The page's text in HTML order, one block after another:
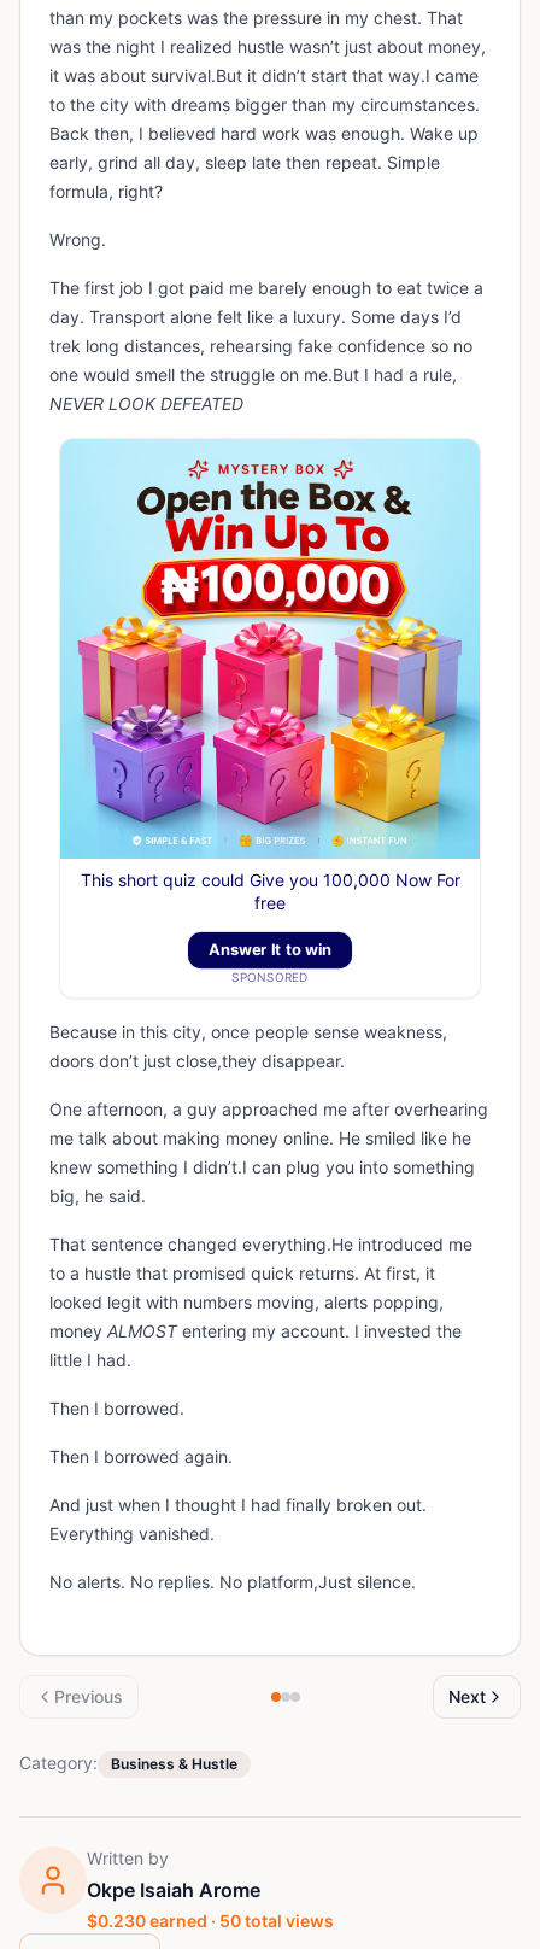
than my pockets was the pressure in my chest. That
was the night I realized hustle wasn’t just about money,
it was about survival.But it didn’t start that way.I came
to the city with dreams bigger than my circumstances.
Back then, I believed hard work was enough. Wake up
early, grind all day, sleep late then repeat. Simple
formula, right?
Wrong.
The first job I got paid me barely enough to eat twice a
day. Transport alone felt like a luxury. Some days I’d
trek long distances, rehearsing fake confidence so no
one would smell the struggle on me.But I had a rule,
NEVER LOOK DEFEATED
This short quiz could Give you 100,000 Now For
free
Answer It to win
SPONSORED
Because in this city, once people sense weakness,
doors don’t just close,they disappear.
One afternoon, a guy approached me after overhearing
me talk about making money online. He smiled like he
knew something I didn’t.I can plug you into something
big, he said.
That sentence changed everything.He introduced me
to a hustle that promised quick returns. At first, it
looked legit with numbers moving, alerts popping,
money ALMOSTentering my account. I invested the
little I had.
Then I borrowed.
Then I borrowed again.
And just when I thought I had finally broken out.
Everything vanished.
No alerts. No replies. No platform,Just silence.
Previous Next
Category: Business & Hustle
Written by
Okpe Isaiah Arome
$0.230earned · 50total views